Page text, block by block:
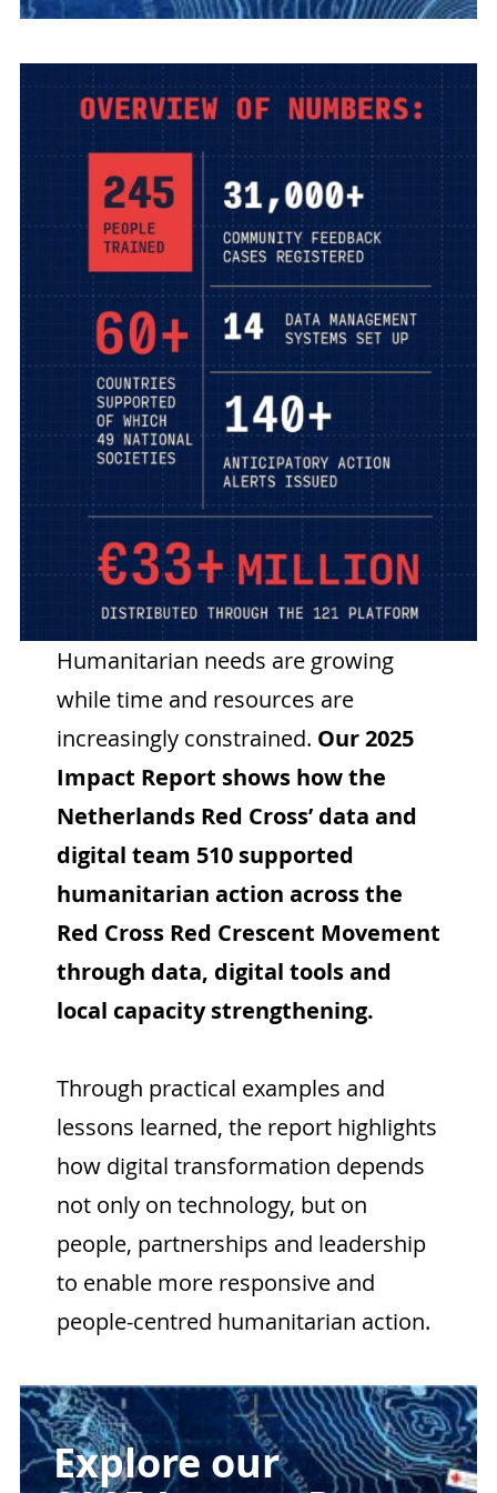
Humanitarian needs are growing
while time and resources are
increasingly constrained. Our 2025
Impact Report shows how the
Netherlands Red Cross’ data and
digital team 510 supported
humanitarian action across the
Red Cross Red Crescent Movement
through data, digital tools and
local capacity strengthening.
Through practical examples and
lessons learned, the report highlights
how digital transformation depends
not only on technology, but on
people, partnerships and leadership
to enable more responsive and
people-centred humanitarian action.
Explore our